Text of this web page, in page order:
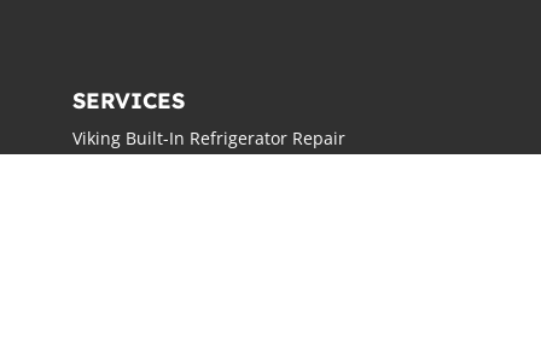
SERVICES
Viking Built-In Refrigerator Repair